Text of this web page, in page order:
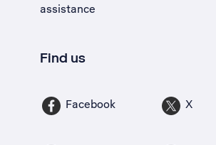
assistance
Find us
Facebook X